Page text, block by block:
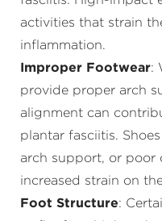
activities that strain
inflammation.
Improper Footwear:
provide proper arch
alignment can
plantar fasciitis.
arch support, or poor
increased strain on
Foot Structure: